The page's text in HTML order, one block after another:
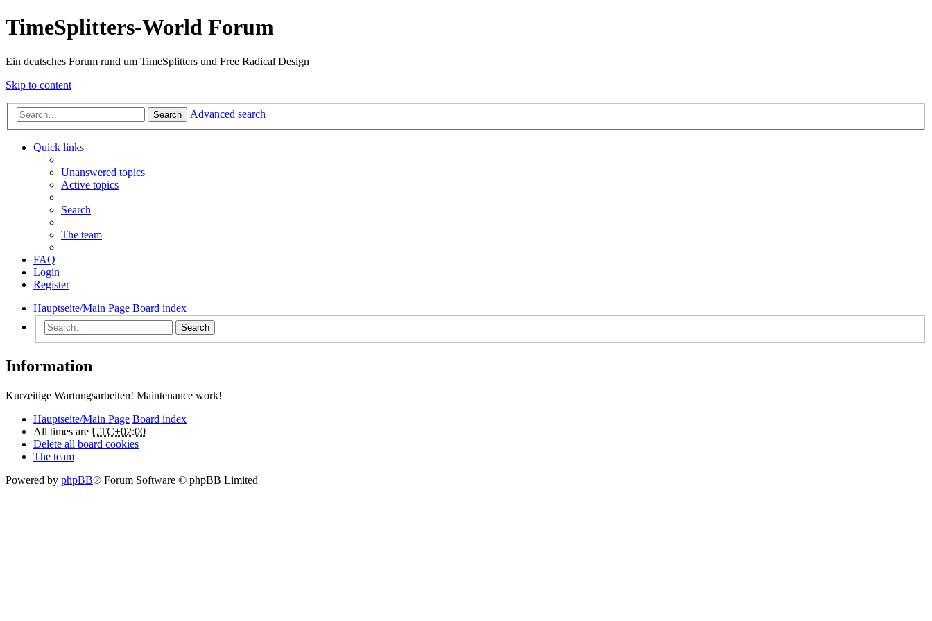
TimeSplitters-World Forum
Ein deutsches Forum rund um TimeSplitters und Free Radical Design
Skip to content
Search Advanced search
Quick links
Unanswered topics
Active topics
Search
The team
FAQ
Login
Register
Hauptseite/Main Page Board index
Search
Information
Kurzeitige Wartungsarbeiten! Maintenance work!
Hauptseite/Main Page Board index
All times are UTC+02:00
Delete all board cookies
The team
Powered by phpBB® Forum Software © phpBB Limited